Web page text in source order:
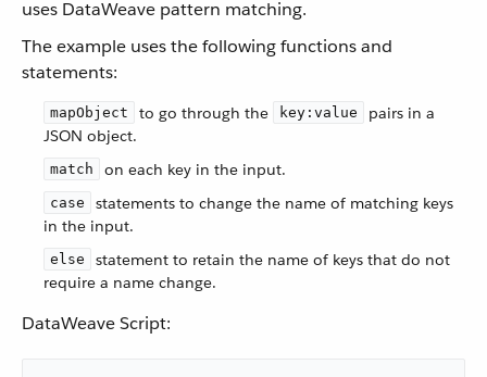
uses DataWeave pattern matching.
The example uses the following functions and
statements:
mapObject to go through the key:value
pairs in a
JSON object.
match on each key in the input.
case
statements to change the name of matching keys
in the input.
else
statement to retain the name of keys that do not
require a name change.
DataWeave Script: